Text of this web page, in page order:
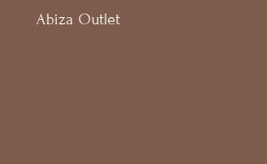
Abiza Outlet